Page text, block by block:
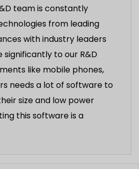
team is constantly
from leading
with industry leaders
to our R&D
like mobile phones,
needs a lot of software to
size and low power
this software is a